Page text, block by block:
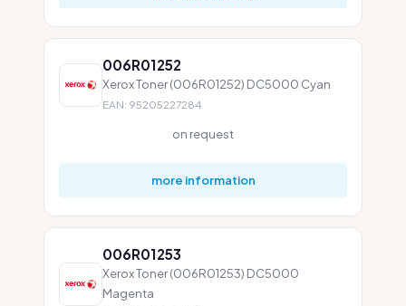
006R01252
Xerox Toner (006R01252) DC5000 Cyan
EAN: 95205227284
on request
more information
006R01253
Xerox Toner (006R01253) DC5000
Magenta